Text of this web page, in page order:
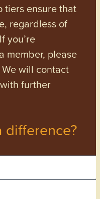
tiers ensure that
regardless of
you’re
member, please
will contact
further
difference?